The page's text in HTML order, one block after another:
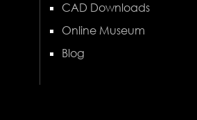
CAD Downloads
Online Museum
Blog